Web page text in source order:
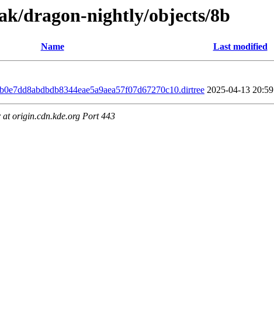
dragon-nightly/objects/8b
Name Last modified
2025-04-13 20:59
origin.cdn.kde.org Port 443